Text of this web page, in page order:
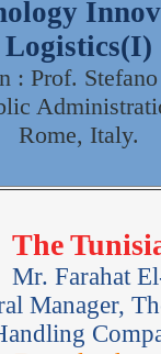
Logistics(I)
: Prof.
Rome, Italy.
The
Mr. Farahat
Manager,